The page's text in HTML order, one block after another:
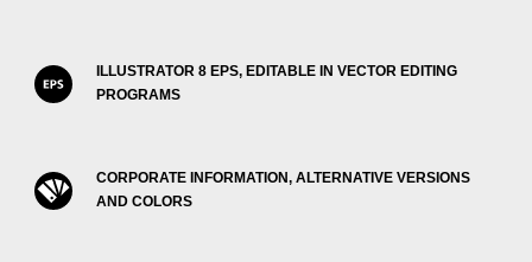
ILLUSTRATOR 8 EPS, EDITABLE IN VECTOR EDITING
PROGRAMS
CORPORATE INFORMATION, ALTERNATIVE VERSIONS
AND COLORS